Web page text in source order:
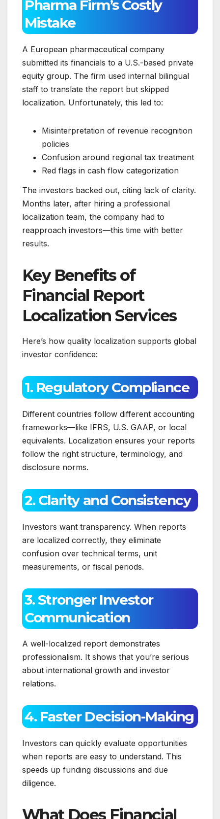
Pharma Firm’s Costly
Mistake
A European pharmaceutical company
submitted its financials to a U.S.-based private
equity group. The firm used internal bilingual
staff to translate the report but skipped
localization. Unfortunately, this led to:
Misinterpretation of revenue recognition
policies
Confusion around regional tax treatment
Red flags in cash flow categorization
The investors backed out, citing lack of clarity.
Months later, after hiring a professional
localization team, the company had to
reapproach investors—this time with better
results.
Key Benefits of
Financial Report
Localization Services
Here’s how quality localization supports global
investor confidence:
1. Regulatory Compliance
Different countries follow different accounting
frameworks—like IFRS, U.S. GAAP, or local
equivalents. Localization ensures your reports
follow the right structure, terminology, and
disclosure norms.
2. Clarity and Consistency
Investors want transparency. When reports
are localized correctly, they eliminate
confusion over technical terms, unit
measurements, or fiscal periods.
3. Stronger Investor
Communication
A well-localized report demonstrates
professionalism. It shows that you’re serious
about international growth and investor
relations.
4. Faster Decision-Making
Investors can quickly evaluate opportunities
when reports are easy to understand. This
speeds up funding discussions and due
diligence.
What Does Financial